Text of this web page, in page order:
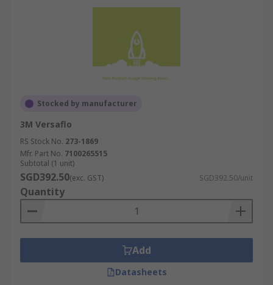
Stocked by manufacturer
3M Versaflo
RS Stock No. 273-1869
Mfr. Part No. 7100265515
Subtotal (1 unit)
SGD392.50(exc. GST) SGD392.50/unit
Quantity
Add
Datasheets